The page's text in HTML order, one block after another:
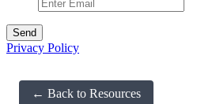
Privacy Policy
← Back to Resources